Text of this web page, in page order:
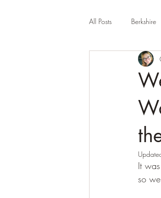
All Posts Berkshire
Company Review
Educational
It
so